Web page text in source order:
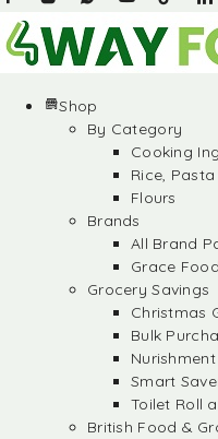
Shop
By Category
Cooking
Rice,
Flours
Brands
All Brand
Grace
Grocery Savings
Christmas
Bulk
Nurishment
Smart
Toilet Roll
British Food &